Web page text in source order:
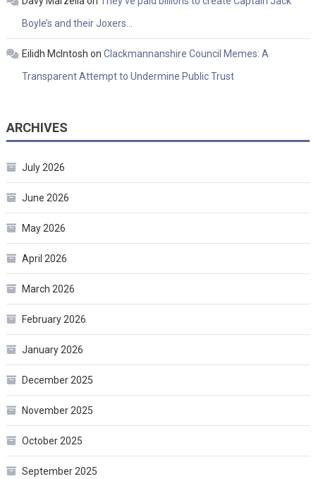
Boyle’s and their Joxers…
Eilidh McIntosh on Clackmannanshire Council Memes: A
Transparent Attempt to Undermine Public Trust
ARCHIVES
July 2026
June 2026
May 2026
April 2026
March 2026
February 2026
January 2026
December 2025
November 2025
October 2025
September 2025